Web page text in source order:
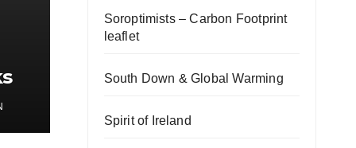
Soroptimists – Carbon Footprint
leaflet
South Down & Global Warming
Spirit of Ireland